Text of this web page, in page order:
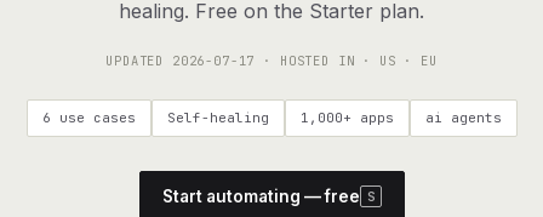
Apps & integrations 1,000+ tools your agents can use
healing. Free on the Starter plan.
UPDATED 2026-07-17 · HOSTED IN · US · EU
6 use cases Self-healing 1,000+ apps ai agents
Start automating — free S